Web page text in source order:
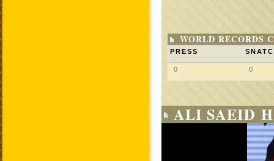
WORLD RECORDS
PRESS
0 0
ALI SAEID